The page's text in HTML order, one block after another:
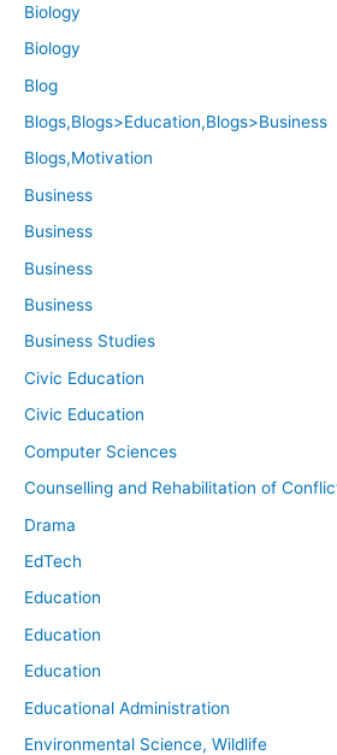
Biology
Biology
Blog
Blogs,Blogs>Education,Blogs>Business
Blogs,Motivation
Business
Business
Business
Business
Business Studies
Civic Education
Civic Education
Computer Sciences
Counselling and Rehabilitation of
Drama
EdTech
Education
Education
Education
Educational Administration
Environmental Science, Wildlife